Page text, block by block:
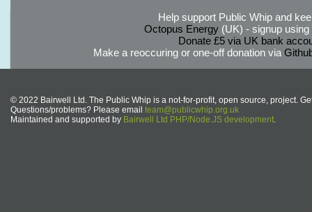
Help support Public Whip and
Octopus Energy(UK) - signup using
Donate £5 via UK bank
Make a reoccuring or one-off donation via
© 2022 Bairwell Ltd. The Public Whip is a not-for-profit, open source, project.
Questions/problems? Please email team@publicwhip.org.uk
Maintained and supported by Bairwell Ltd PHP/Node.JS development.